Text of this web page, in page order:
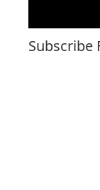
Subscribe